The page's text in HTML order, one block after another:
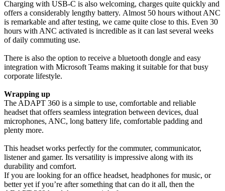
Charging with USB-C is also welcoming, charges quite quickly and
offers a considerably lengthy battery. Almost 50 hours without ANC
is remarkable and after testing, we came quite close to this. Even 30
hours with ANC activated is incredible as it can last several weeks
of daily commuting use.
There is also the option to receive a bluetooth dongle and easy
integration with Microsoft Teams making it suitable for that busy
corporate lifestyle.
Wrapping up
The ADAPT 360 is a simple to use, comfortable and reliable
headset that offers seamless integration between devices, dual
microphones, ANC, long battery life, comfortable padding and
plenty more.
This headset works perfectly for the commuter, communicator,
listener and gamer. Its versatility is impressive along with its
durability and comfort.
If you are looking for an office headset, headphones for music, or
better yet if you’re after something that can do it all, then the